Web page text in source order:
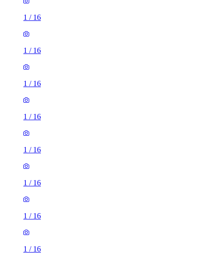
1 / 16
1 / 16
1 / 16
1 / 16
1 / 16
1 / 16
1 / 16
1 / 16